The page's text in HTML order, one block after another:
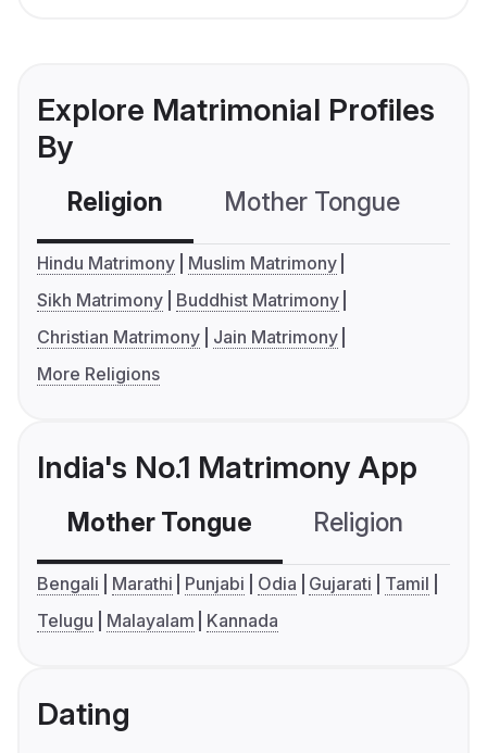
Explore Matrimonial Profiles
By
Religion Mother Tongue
Hindu Matrimony
Muslim Matrimony
Sikh Matrimony
Buddhist Matrimony
Christian Matrimony
Jain Matrimony
More Religions
India's No.1 Matrimony App
Mother Tongue Religion
Bengali Marathi Punjabi Odia Gujarati
Tamil
Telugu
Malayalam Kannada
Dating